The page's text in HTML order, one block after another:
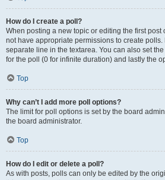
How do I create a poll?
When posting a new topic or editing the first
not have appropriate permissions to create
separate line in the textarea. You can also set
for the poll (0 for infinite duration) and lastly the
Top
Why can’t I add more poll options?
The limit for poll options is set by the board
the board administrator.
Top
How do I edit or delete a poll?
As with posts, polls can only be edited by the